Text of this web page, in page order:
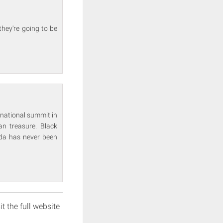
going to be
summit in
treasure. Black
has never been
the full website